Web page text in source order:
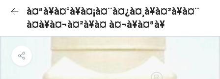
à¤ªà¥à¤°à¥à¤¡à¤¨à¤¿à¤¸à¥à¤²à¥à¤¨
à¤à¥à¤¬à¤²à¥à¤ à¤¬à¥à¤ªà¥